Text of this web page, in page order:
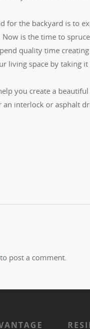
for the backyard is to
is the time to
quality time
living space by taking
you create a
an interlock or asphalt
to post a comment.